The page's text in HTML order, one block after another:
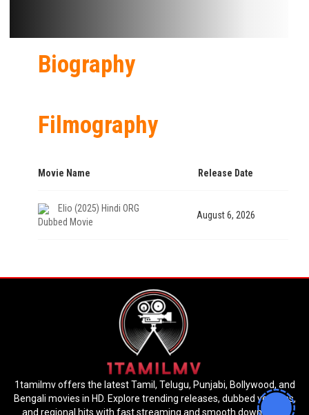
Biography
Filmography
Movie Name Release Date
Elio (2025) Hindi ORG
Dubbed Movie
August 6, 2026
1tamilmv offers the latest Tamil, Telugu, Punjabi, Bollywood, and
Bengali movies in HD. Explore trending releases, dubbed versions,
and regional hits with fast streaming and smooth downloads.